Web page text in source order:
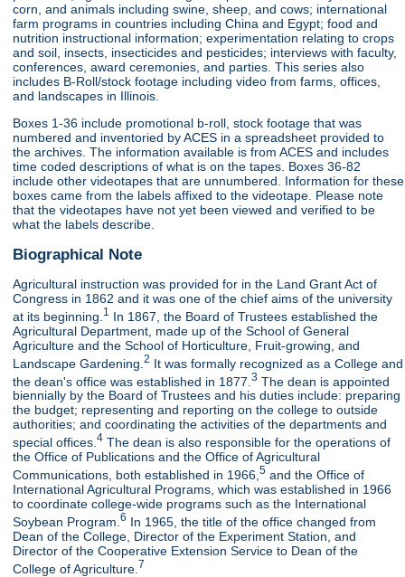
corn, and animals including swine, sheep, and cows; international
farm programs in countries including China and Egypt; food and
nutrition instructional information; experimentation relating to crops
and soil, insects, insecticides and pesticides; interviews with faculty,
conferences, award ceremonies, and parties. This series also
includes B-Roll/stock footage including video from farms, offices,
and landscapes in Illinois.
Boxes 1-36 include promotional b-roll, stock footage that was
numbered and inventoried by ACES in a spreadsheet provided to
the archives. The information available is from ACES and includes
time coded descriptions of what is on the tapes. Boxes 36-82
include other videotapes that are unnumbered. Information for these
boxes came from the labels affixed to the videotape. Please note
that the videotapes have not yet been viewed and verified to be
what the labels describe.
Biographical Note
Agricultural instruction was provided for in the Land Grant Act of
Congress in 1862 and it was one of the chief aims of the university
at its beginning. 1 In 1867, the Board of Trustees established the
Agricultural Department, made up of the School of General
Agriculture and the School of Horticulture, Fruit-growing, and
Landscape Gardening.2 It was formally recognized as a College and
the dean's office was established in 1877.3 The dean is appointed
biennially by the Board of Trustees and his duties include: preparing
the budget; representing and reporting on the college to outside
authorities; and coordinating the activities of the departments and
special offices.4 The dean is also responsible for the operations of
the Office of Publications and the Office of Agricultural
Communications, both established in 1966,5 and the Office of
International Agricultural Programs, which was established in 1966
to coordinate college-wide programs such as the International
Soybean Program.6 In 1965, the title of the office changed from
Dean of the College, Director of the Experiment Station, and
Director of the Cooperative Extension Service to Dean of the
College of Agriculture. 7